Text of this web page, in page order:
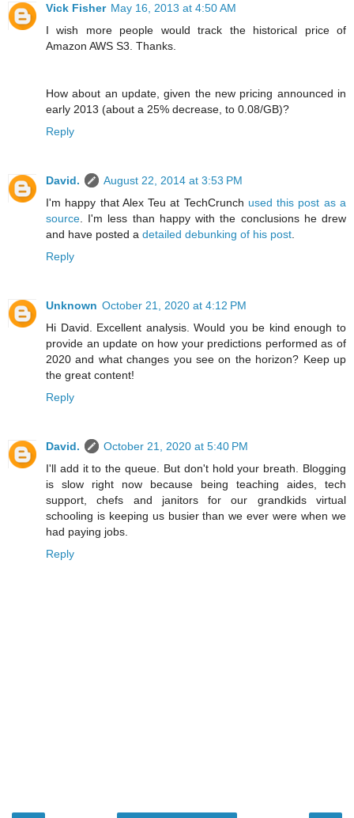
Vick Fisher May 16, 2013 at 4:50 AM
I wish more people would track the historical price of
Amazon AWS S3. Thanks.
How about an update, given the new pricing announced in
early 2013 (about a 25% decrease, to 0.08/GB)?
Reply
David.
August 22, 2014 at 3:53 PM
I'm happy that Alex Teu at TechCrunch used this post as a
source . I'm less than happy with the conclusions he drew
and have posted a detailed debunking of his post
Reply
Unknown October 21, 2020 at 4:12 PM
Hi David. Excellent analysis. Would you be kind enough to
provide an update on how your predictions performed as of
2020 and what changes you see on the horizon? Keep up
the great content!
Reply
David.
October 21, 2020 at 5:40 PM
I'll add it to the queue. But don't hold your breath. Blogging
is slow right now because being teaching aides, tech
support, chefs and janitors for our grandkids virtual
schooling is keeping us busier than we ever were when we
had paying jobs.
Reply